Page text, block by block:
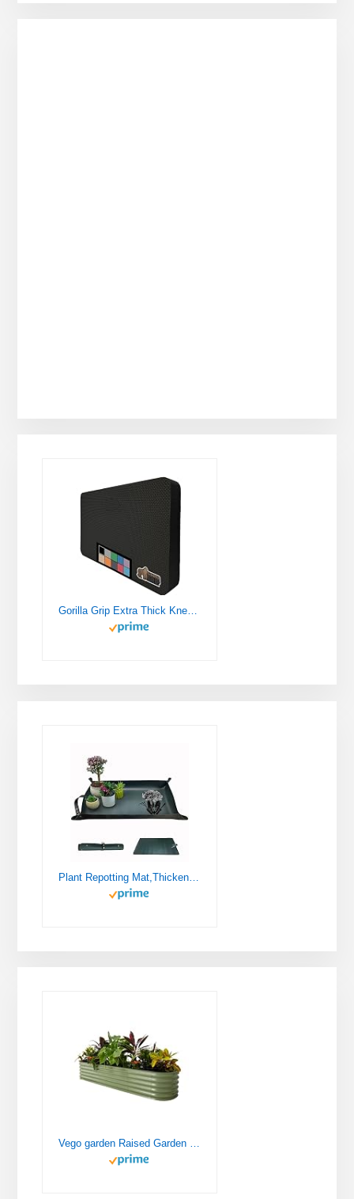
Gorilla Grip Extra Thick Kneeling Pad, Supportive Soft Foam Cushioning for Knee, Water Resistant Construction for Gardening, Bathing Baby, Workout Supplies, Lightweight, Garden Work Gifts, Black
Plant Repotting Mat,Thickened Leather Waterproof Transplanting Mat,Indoor Succulent Potting Mat,Portable Gardening Mat, 30" X 18" Foldable Plant Potting Tray and Mess Control mat (Dark Green)
Vego garden Raised Garden Bed Kits, 17" Tall 9 in 1 8ft X 2ft Metal Raised Planter Bed for Vegetables Flowers Ground Planter Box-Olive Green